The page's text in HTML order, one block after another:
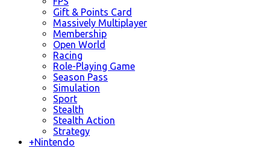
Gift & Points Card
Massively Multiplayer
Membership
Open World
Racing
Role-Playing Game
Season Pass
Simulation
Sport
Stealth
Stealth Action
Strategy
+Nintendo